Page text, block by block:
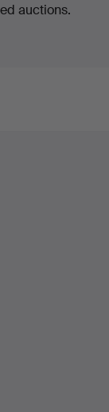
auctions.